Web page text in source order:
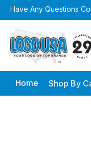
Skip
to
content
Have Any Questions
Home Shop By